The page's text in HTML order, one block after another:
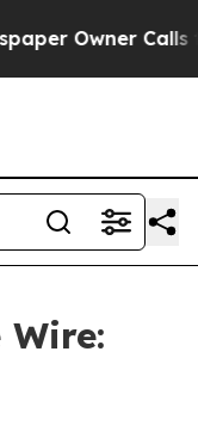
Owner Calls
Wire: